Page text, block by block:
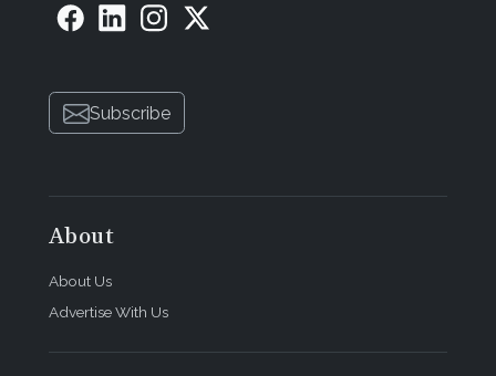
Subscribe
About
About Us
Advertise With Us